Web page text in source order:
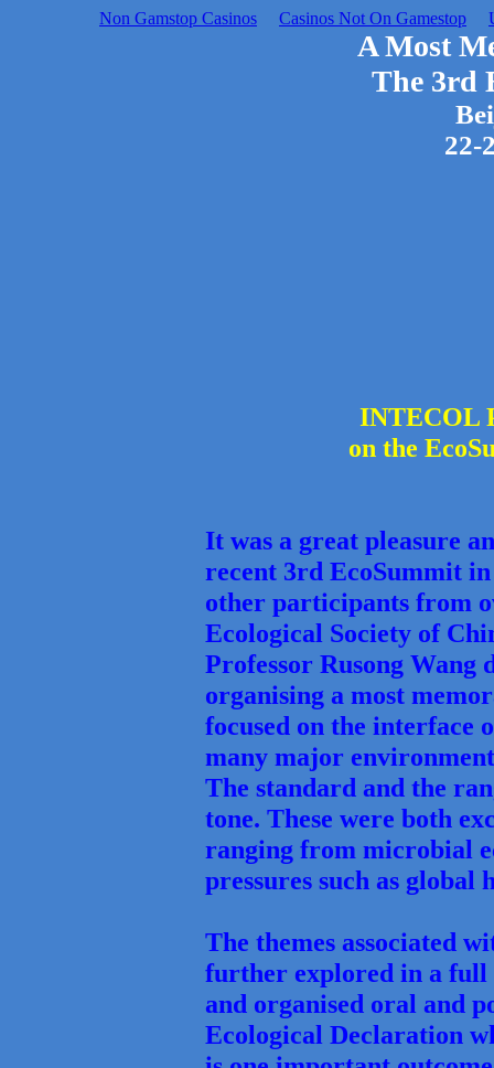
Non Gamstop Casinos Casinos Not On Gamestop
A Most
The 3rd
22-
INTECOL
on the
It was a great pleasure
recent 3rd EcoSummit
other participants from
Ecological Society of
Professor Rusong Wang
organising a most
focused on the interface
many major
The standard and the
tone. These were both
ranging from microbial
pressures such as global
The themes associated
further explored in a full
and organised oral and
Ecological Declaration